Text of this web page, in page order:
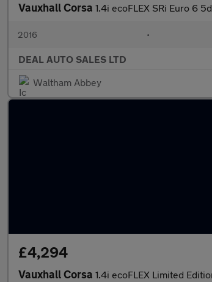
Vauxhall Corsa 1.4i ecoFLEX SRi Euro 6
2016 •
DEAL AUTO SALES LTD
Waltham Abbey
£4,294
Vauxhall Corsa 1.4i ecoFLEX Limited